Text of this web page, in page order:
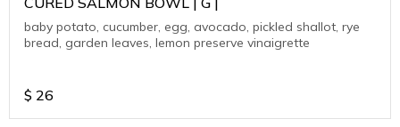
baby potato, cucumber, egg, avocado, pickled shallot, rye
bread, garden leaves, lemon preserve vinaigrette
$ 26